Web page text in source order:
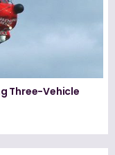
Three-Vehicle